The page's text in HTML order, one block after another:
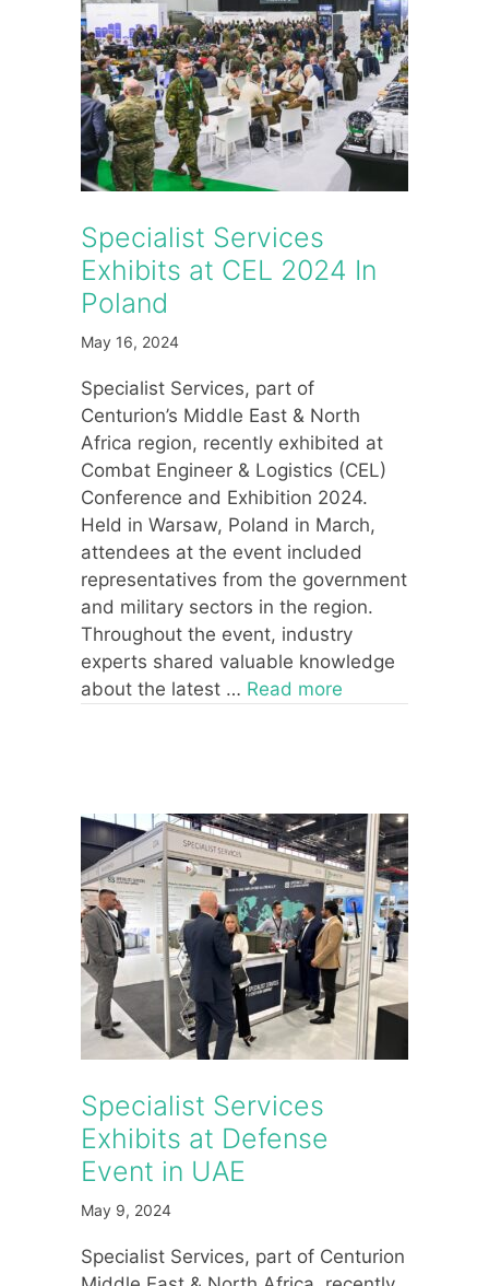
Specialist Services
Exhibits at CEL 2024 In
Poland
May 16, 2024
Specialist Services, part of
Centurion’s Middle East & North
Africa region, recently exhibited at
Combat Engineer & Logistics (CEL)
Conference and Exhibition 2024.
Held in Warsaw, Poland in March,
attendees at the event included
representatives from the government
and military sectors in the region.
Throughout the event, industry
experts shared valuable knowledge
about the latest … Read more
Specialist Services
Exhibits at Defense
Event in UAE
May 9, 2024
Specialist Services, part of Centurion